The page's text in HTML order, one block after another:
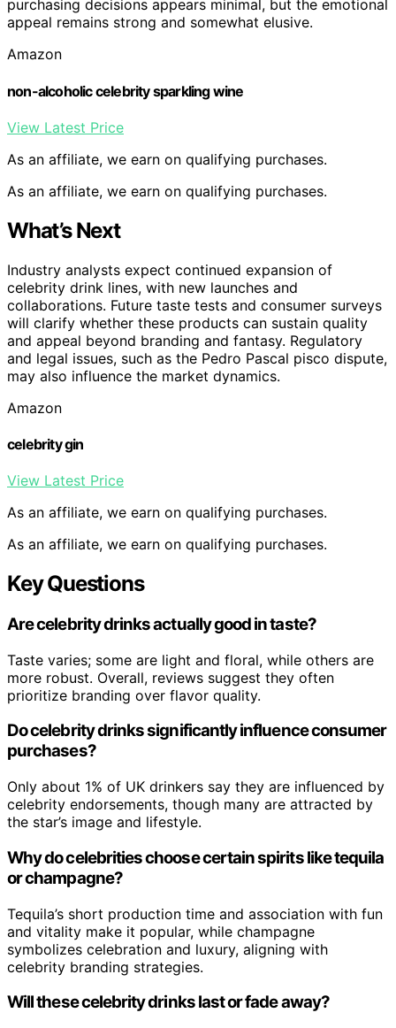
purchasing decisions appears minimal, but the emotional
appeal remains strong and somewhat elusive.
Amazon
non-alcoholic celebrity sparkling wine
View Latest Price
As an affiliate, we earn on qualifying purchases.
As an affiliate, we earn on qualifying purchases.
What’s Next
Industry analysts expect continued expansion of
celebrity drink lines, with new launches and
collaborations. Future taste tests and consumer surveys
will clarify whether these products can sustain quality
and appeal beyond branding and fantasy. Regulatory
and legal issues, such as the Pedro Pascal pisco dispute,
may also influence the market dynamics.
Amazon
celebrity gin
View Latest Price
As an affiliate, we earn on qualifying purchases.
As an affiliate, we earn on qualifying purchases.
Key Questions
Are celebrity drinks actually good in taste?
Taste varies; some are light and floral, while others are
more robust. Overall, reviews suggest they often
prioritize branding over flavor quality.
Do celebrity drinks significantly influence consumer
purchases?
Only about 1% of UK drinkers say they are influenced by
celebrity endorsements, though many are attracted by
the star’s image and lifestyle.
Why do celebrities choose certain spirits like tequila
or champagne?
Tequila’s short production time and association with fun
and vitality make it popular, while champagne
symbolizes celebration and luxury, aligning with
celebrity branding strategies.
Will these celebrity drinks last or fade away?